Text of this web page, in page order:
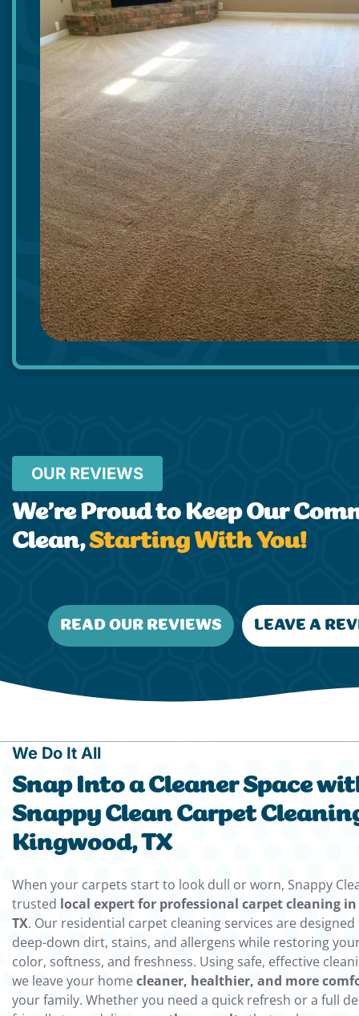
OUR REVIEWS
We’re Proud to Keep Our
Clean,Starting With You!
READ OUR REVIEWS LEAVE A
We Do It All
Snap Into a Cleaner Space
Snappy Clean Carpet
Kingwood, TX
When your carpets start to look dull or worn, Snappy
trusted local expert for professional carpet cleaning
TX. Our residential carpet cleaning services are
deep-down dirt, stains, and allergens while restoring
color, softness, and freshness. Using safe, effective
we leave your homecleaner, healthier, and more
your family. Whether you need a quick refresh or a full